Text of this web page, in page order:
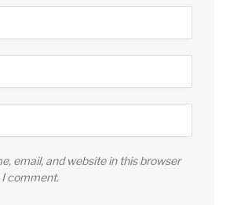
email, and website in this browser
comment.